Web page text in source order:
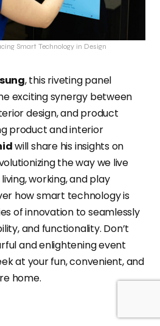
Smart Technology in Design
, this riveting panel
exciting synergy between
design, and product
product and interior
will share his insights on
the way we live
working, and play
how smart technology is
of innovation to seamlessly
and functionality. Don’t
and enlightening event
at your fun, convenient, and
home.